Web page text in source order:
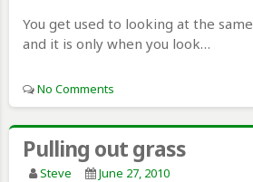
You get used to looking at the
and it is only when you look…
No Comments
Pulling out grass
Steve June 27, 2010